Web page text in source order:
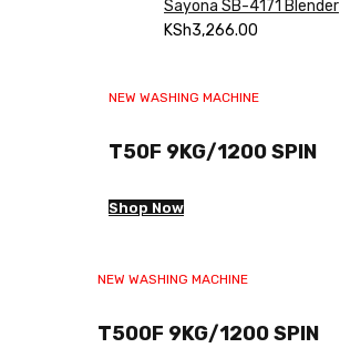
Sayona SB-4171 Blender
KSh3,266.00
NEW WASHING MACHINE
T50F 9KG/1200 SPIN
Shop Now
NEW WASHING MACHINE
T500F 9KG/1200 SPIN